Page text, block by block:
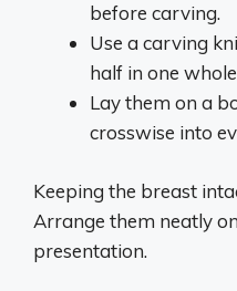
before carving.
Use a carving
half in one
Lay them on a
crosswise into
Keeping the breast
Arrange them neatly
presentation.